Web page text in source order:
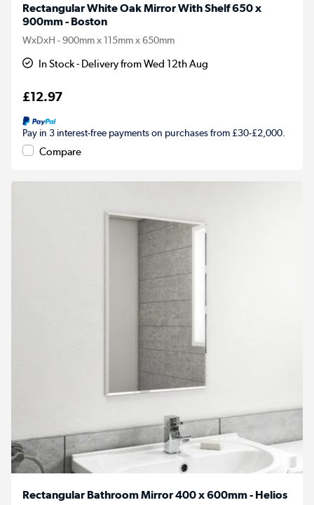
Rectangular White Oak Mirror With Shelf 650 x
900mm - Boston
WxDxH - 900mm x 115mm x 650mm
In Stock - Delivery from Wed 12th Aug
£12.97
Pay in 3 interest-free payments on purchases from £30-£2,000.
Compare
Rectangular Bathroom Mirror 400 x 600mm - Helios